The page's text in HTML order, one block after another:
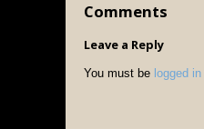
Comments
Leave a Reply
You must be logged in